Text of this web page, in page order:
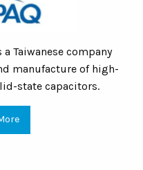
a Taiwanese company
manufacture of high-
state capacitors.